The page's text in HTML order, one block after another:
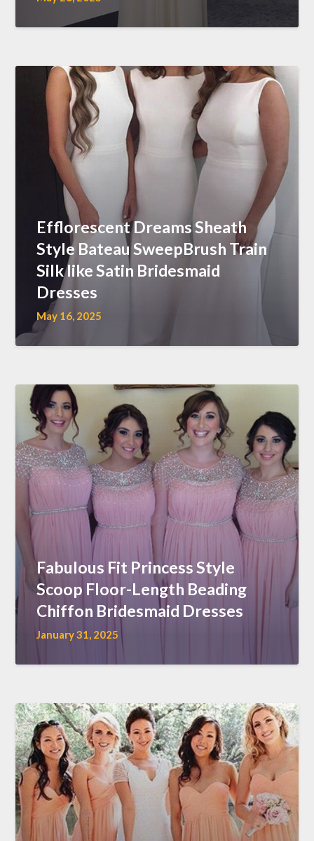
Efflorescent Dreams Sheath
Style Bateau SweepBrush Train
Silk like Satin Bridesmaid
Dresses
May 16, 2025
Fabulous Fit Princess Style
Scoop Floor-Length Beading
Chiffon Bridesmaid Dresses
January 31, 2025